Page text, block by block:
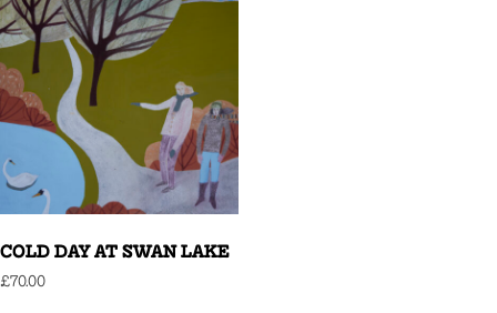
COLD DAY AT SWAN LAKE
£70.00